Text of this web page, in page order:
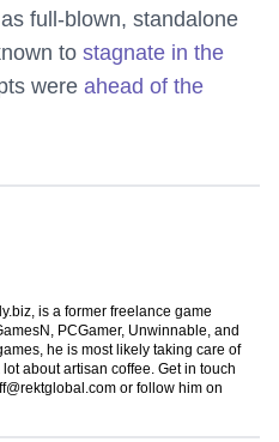
full-blown, standalone
to stagnate in the
were ahead of the
is a former freelance game
PCGamer, Unwinnable, and
he is most likely taking care of
about artisan coffee. Get in touch
or follow him on